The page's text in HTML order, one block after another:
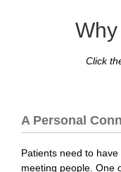
Click
A Personal
Patients need to
meeting people. One